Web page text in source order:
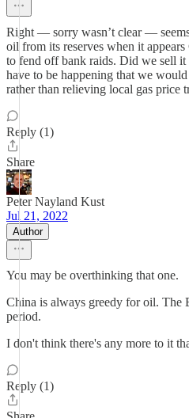
Right — sorry wasn’t clear —
oil from its reserves when it
to fend off bank raids. Did we sell
have to be happening that we
rather than relieving local gas price
Reply (1)
Share
Peter Nayland Kust
Jul 21, 2022
Author
You may be overthinking that one.
China is always greedy for oil. The
period.
I don't think there's any more to it
Reply (1)